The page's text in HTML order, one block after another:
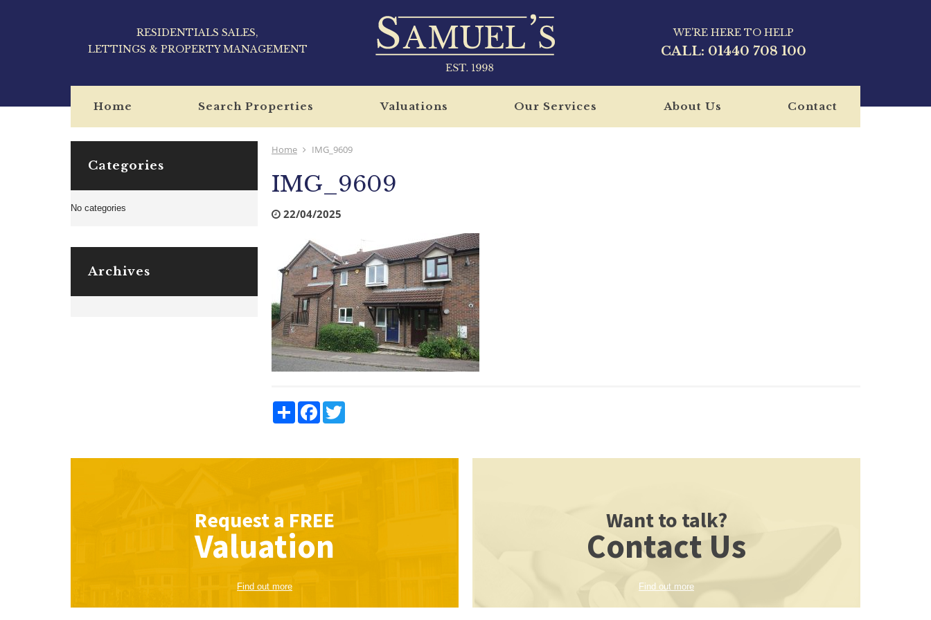
RESIDENTIALS SALES,
LETTINGS & PROPERTY MANAGEMENT
WE'RE HERE TO HELP
CALL: 01440 708 100
Home Search Properties Valuations Our Services About Us Contact
Home IMG_9609
IMG_9609
22/04/2025
Share Facebook
Categories
No categories
Archives
Request a FREE
Valuation
Find out more
Want to talk?
Contact Us
Find out more